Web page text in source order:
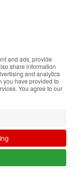
and ads, provide
share information
and analytics
you have provided to
You agree to our